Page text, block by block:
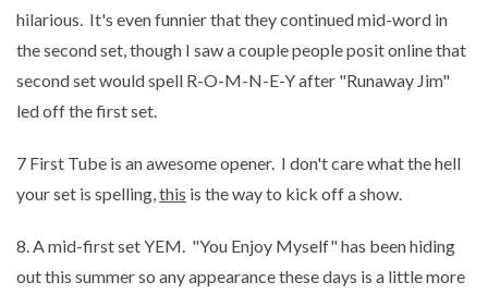
hilarious. It's even funnier that they continued mid-word in
the second set, though I saw a couple people posit online that
second set would spell R-O-M-N-E-Y after "Runaway Jim"
led off the first set.
7 First Tube is an awesome opener. I don't care what the hell
your set is spelling,this is the way to kick off a show.
8. A mid-first set YEM. "You Enjoy Myself" has been hiding
out this summer so any appearance these days is a little more